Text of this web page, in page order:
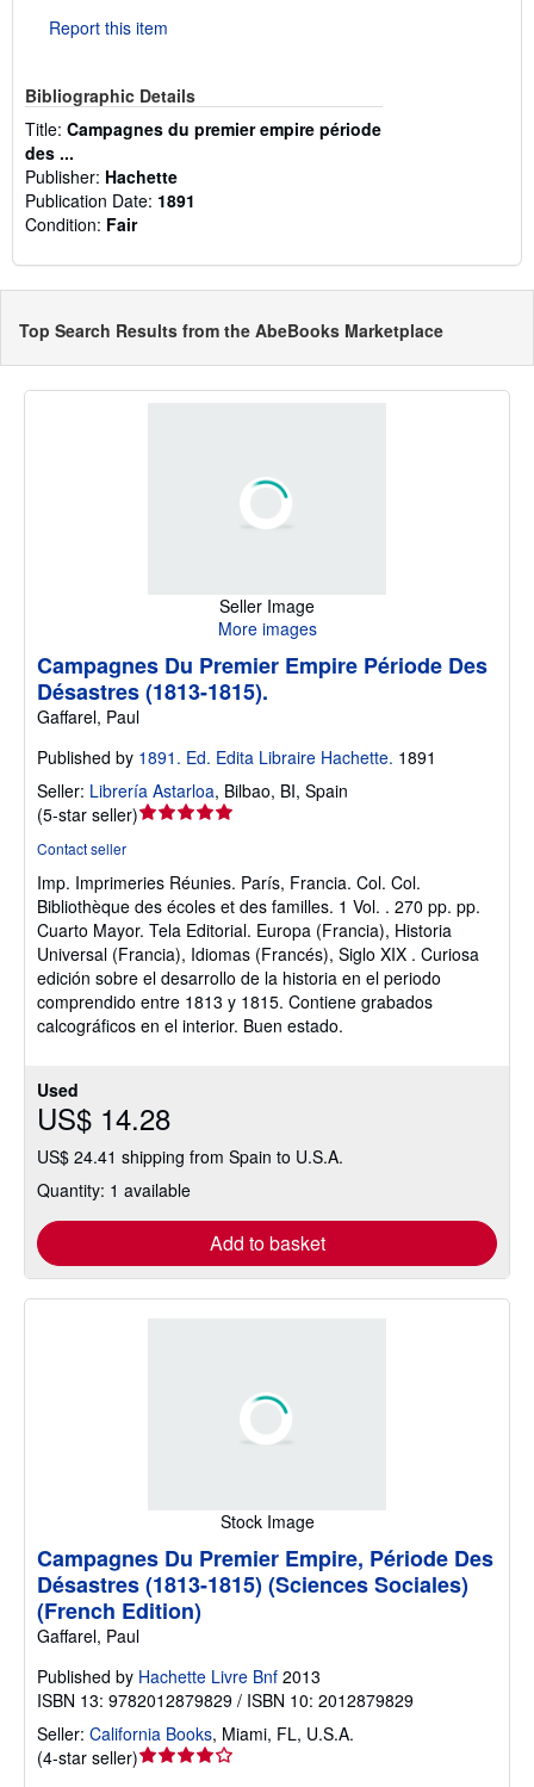
Report this item
Bibliographic Details
Title: Campagnes du premier empire période
des ...
Publisher: Hachette
Publication Date: 1891
Condition: Fair
Top Search Results from the AbeBooks Marketplace
Seller Image
More images
Used
US$ 14.28
US$ 24.41 shipping from Spain to U.S.A.
Quantity: 1 available
Add to basket
Campagnes Du Premier Empire Période Des
Désastres (1813-1815).
Gaffarel, Paul
Published by 1891. Ed. Edita Libraire Hachette. 1891
Seller: Librería Astarloa, Bilbao, BI, Spain
(5-star seller)Seller
out
of
5
stars
Contact seller
Imp. Imprimeries Réunies. París, Francia. Col. Col.
Bibliothèque des écoles et des familles. 1 Vol. . 270 pp. pp.
Cuarto Mayor. Tela Editorial. Europa (Francia), Historia
Universal (Francia), Idiomas (Francés), Siglo XIX . Curiosa
edición sobre el desarrollo de la historia en el periodo
comprendido entre 1813 y 1815. Contiene grabados
calcográficos en el interior. Buen estado.
Stock Image
Campagnes Du Premier Empire, Période Des
Désastres (1813-1815) (Sciences Sociales)
(French Edition)
Gaffarel, Paul
Published by Hachette Livre Bnf 2013
ISBN 13: 9782012879829 / ISBN 10: 2012879829
Seller: California Books, Miami, FL, U.S.A.
(4-star seller)Seller